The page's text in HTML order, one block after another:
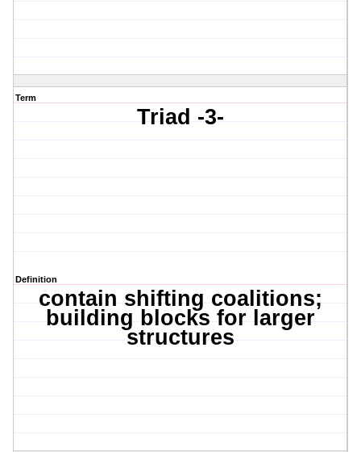
Term
Triad -3-
Definition
contain shifting coalitions;
building blocks for larger
structures